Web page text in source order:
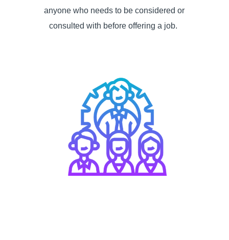
anyone who needs to be considered or
consulted with before offering a job.